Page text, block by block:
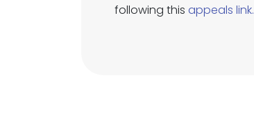
following this appeals link.